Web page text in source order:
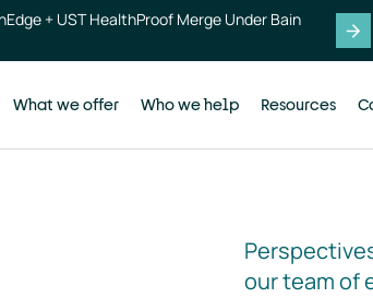
+ UST HealthProof Merge Under Bain
What we offer Who we help Resources
our team of